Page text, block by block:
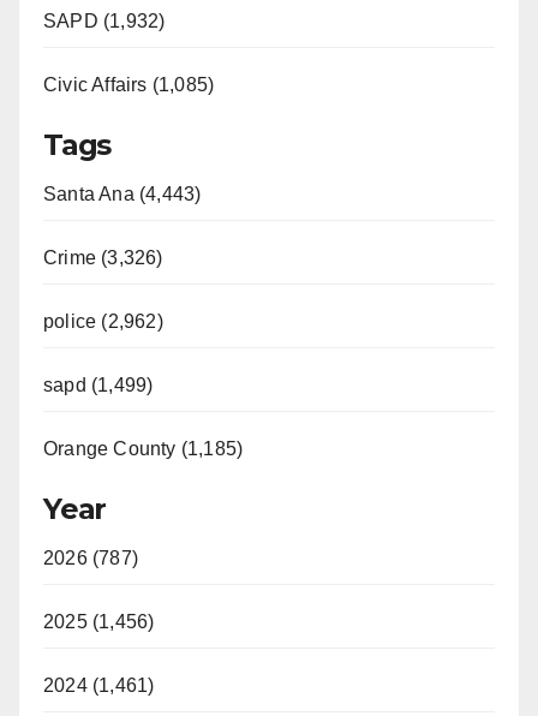
SAPD (1,932)
Civic Affairs (1,085)
Tags
Santa Ana (4,443)
Crime (3,326)
police (2,962)
sapd (1,499)
Orange County (1,185)
Year
2026 (787)
2025 (1,456)
2024 (1,461)